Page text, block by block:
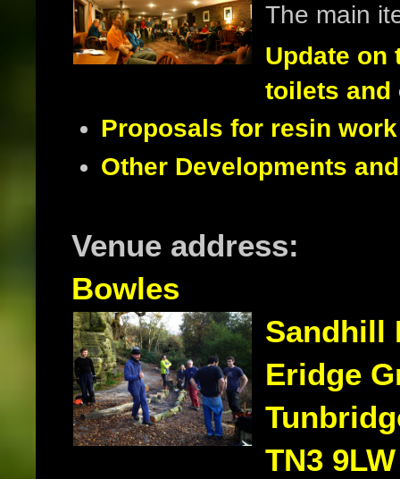
The main
Update on
toilets and
Proposals for resin
Other Developments
Venue address:
Bowles
Sandhill
Eridge
TN3 9LW